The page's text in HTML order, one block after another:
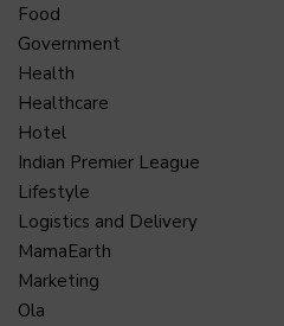
Food
Government
Health
Healthcare
Hotel
Indian Premier League
Lifestyle
Logistics and Delivery
MamaEarth
Marketing
Ola